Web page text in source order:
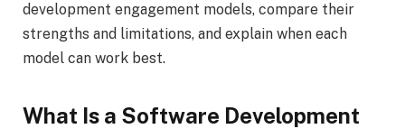
development engagement models, compare their
strengths and limitations, and explain when each
model can work best.
What Is a Software Development